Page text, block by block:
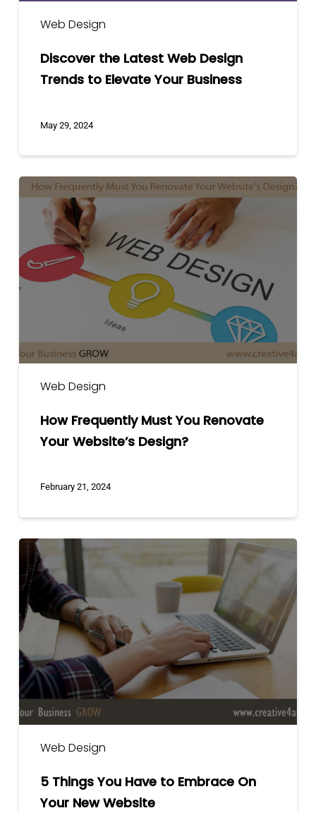
Web Design
Discover the Latest Web Design
Trends to Elevate Your Business
May 29, 2024
Web Design
How
Frequently
Renovate
Your
Website’s
How Frequently Must You Renovate
Your Website’s Design?
February 21, 2024
Web Design
Things
You
Have
to
Embrace
On
Your
New
Website
5 Things You Have to Embrace On
Your New Website